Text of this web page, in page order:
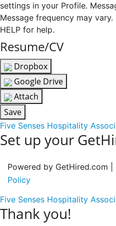
settings in your Profile.
Message frequency may
HELP for help.
Resume/CV
Dropbox
Google Drive
Attach
Save
Five Senses Hospitality
Set up your
Powered by GetHired.com |
Policy
Five Senses Hospitality
Thank you!